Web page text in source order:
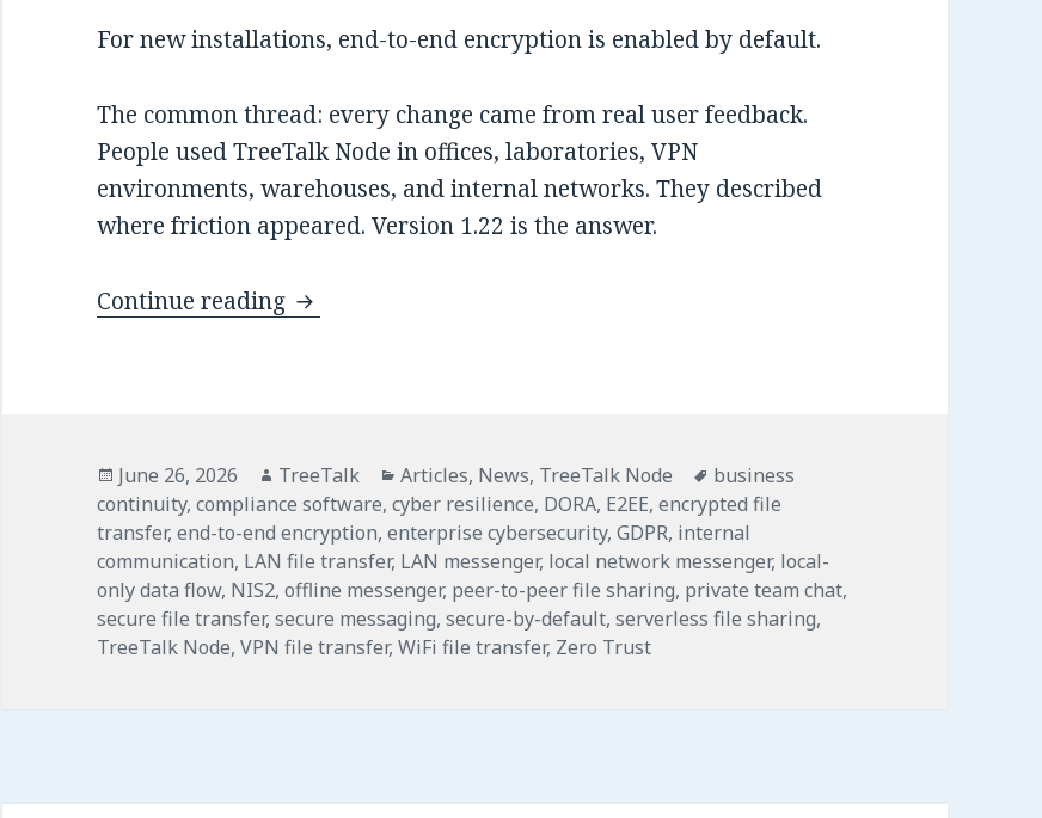
For new installations, end-to-end encryption is enabled by default.
The common thread: every change came from real user feedback.
People used TreeTalk Node in offices, laboratories, VPN
environments, warehouses, and internal networks. They described
where friction appeared. Version 1.22 is the answer.
Continue reading TreeTalk Node 1.22: Secure-by-Default LAN File Sharing and
Posted
on
June 26, 2026 Author
TreeTalk Categories
Articles, News, TreeTalk Node Tags
business
continuity,compliance software,cyber resilience, DORA, E2EE,encrypted file
transfer,end-to-end encryption,enterprise cybersecurity,GDPR, internal
communication, LAN file transfer, LAN messenger, local network messenger, local-
only data flow, NIS2,offline messenger, peer-to-peer file sharing, private team chat,
secure file transfer,secure messaging,secure-by-default,serverless file sharing,
TreeTalk Node,VPN file transfer,WiFi file transfer, Zero Trust